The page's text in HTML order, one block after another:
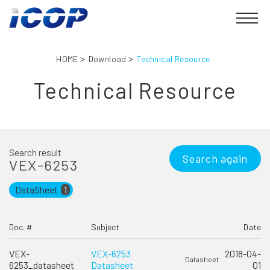
HOME Download Technical Resource
Technical Resource
Search result
VEX-6253 Search again
DataSheet 1
Doc. # Subject Date
VEX-
6253_datasheet
VEX-6253
Datasheet
Datasheet
2018-04-
01